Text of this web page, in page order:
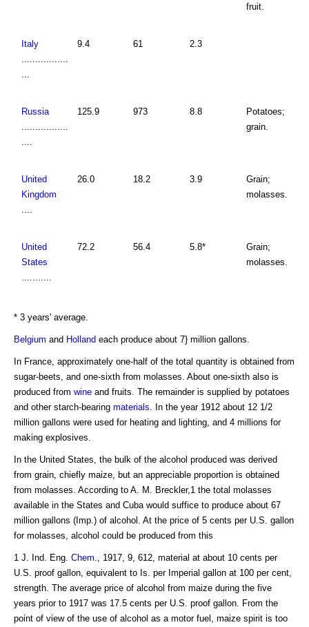
fruit.
Italy
9.4 61 2.3
Russia
125.9 973 8.8
Potatoes;
grain.
United
Kingdom
26.0 18.2 3.9
Grain;
molasses.
United
States
72.2 56.4 5.8*
Grain;
molasses.
* 3 years' average.
Belgium and Holland each produce about 7} million gallons.
In France, approximately one-half of the total quantity is obtained from
sugar-beets, and one-sixth from molasses. About one-sixth also is
produced from wine and fruits. The remainder is supplied by potatoes
and other starch-bearing materials . In the year 1912 about 12 1/2
million gallons were used for heating and lighting, and 4 millions for
making explosives.
In the United States, the bulk of the alcohol produced was derived
from grain, chiefly maize, but an appreciable proportion is obtained
from molasses. According to A. M. Breckler,1 the total molasses
available in the States and Cuba would suffice to produce about 67
million gallons (Imp.) of alcohol. At the price of 5 cents per U.S. gallon
for molasses, alcohol could be produced from this
1 J. Ind. Eng. Chem ., 1917, 9, 612, material at about 10 cents per
U.S. proof gallon, equivalent to Is. per Imperial gallon at 100 per cent,
strength. The average price of alcohol from maize during the five
years prior to 1917 was 17.5 cents per U.S. proof gallon. From the
point of view of the use of alcohol as a motor fuel, maize spirit is too